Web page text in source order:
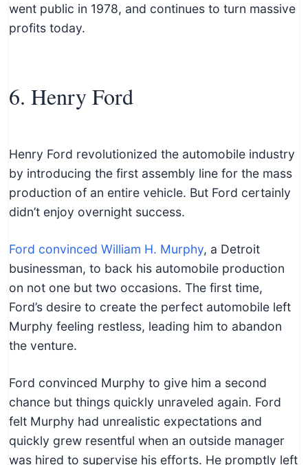
went public in 1978, and continues to turn massive
profits today.
6. Henry Ford
Henry Ford revolutionized the automobile industry
by introducing the first assembly line for the mass
production of an entire vehicle. But Ford certainly
didn’t enjoy overnight success.
Ford convinced William H. Murphy, a Detroit
businessman, to back his automobile production
on not one but two occasions. The first time,
Ford’s desire to create the perfect automobile left
Murphy feeling restless, leading him to abandon
the venture.
Ford convinced Murphy to give him a second
chance but things quickly unraveled again. Ford
felt Murphy had unrealistic expectations and
quickly grew resentful when an outside manager
was hired to supervise his efforts. He promptly left